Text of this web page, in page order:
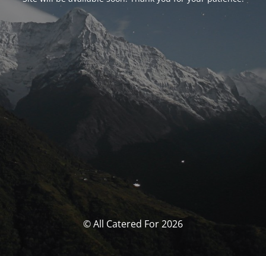
© All Catered For 2026